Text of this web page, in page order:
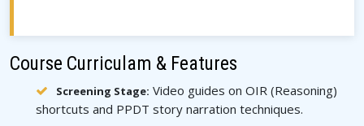
Course Curriculam & Features
Screening Stage: Video guides on OIR (Reasoning)
shortcuts and PPDT story narration techniques.